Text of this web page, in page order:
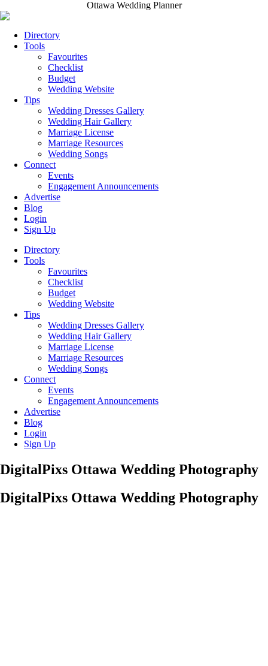
Ottawa Wedding Planner
Directory
Tools
Favourites
Checklist
Budget
Wedding Website
Tips
Wedding Dresses Gallery
Wedding Hair Gallery
Marriage License
Marriage Resources
Wedding Songs
Connect
Events
Engagement Announcements
Advertise
Blog
Login
Sign Up
Directory
Tools
Favourites
Checklist
Budget
Wedding Website
Tips
Wedding Dresses Gallery
Wedding Hair Gallery
Marriage License
Marriage Resources
Wedding Songs
Connect
Events
Engagement Announcements
Advertise
Blog
Login
Sign Up
DigitalPixs Ottawa Wedding Photography
DigitalPixs Ottawa Wedding Photography